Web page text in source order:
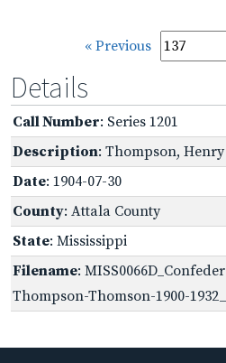
« Previous
Details
Call Number: Series 1201
Description: Thompson, Henry
Date: 1904-07-30
County: Attala County
State: Mississippi
Filename:
Thompson-Thomson-1900-